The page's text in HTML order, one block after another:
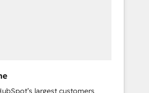
largest customers